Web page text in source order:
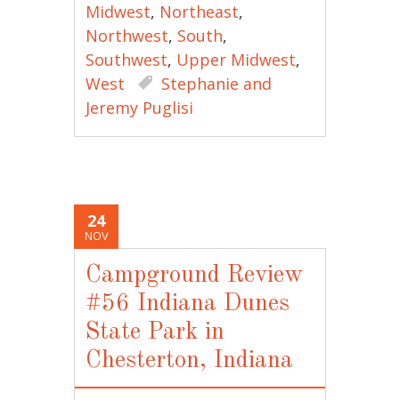
Midwest, Northeast,
Northwest, South,
Southwest, Upper Midwest,
West
Stephanie and
Jeremy Puglisi
24
NOV
Campground Review
#56 Indiana Dunes
State Park in
Chesterton, Indiana